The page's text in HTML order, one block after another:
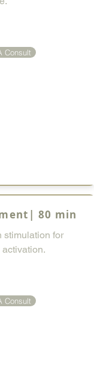
Consult
80 min
stimulation for
Consult